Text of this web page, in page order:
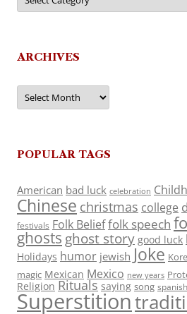
ARCHIVES
Archives
POPULAR TAGS
American bad luck celebration
Chinese christmas college
festivals Folk Belieffolk speech
ghosts ghost story good luck
Holidays humor jewish Joke
magic Mexican Mexico new years
Religion Rituals saying song spanish
Superstition